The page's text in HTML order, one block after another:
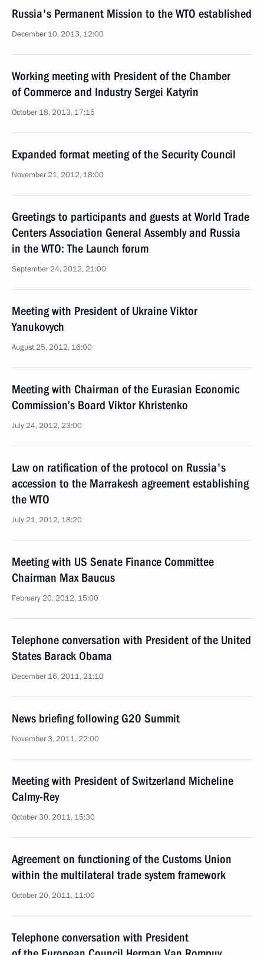
Russia's Permanent Mission to the WTO established
December 10, 2013, 12:00
Working meeting with President of the Chamber
of Commerce and Industry Sergei Katyrin
October 18, 2013, 17:15
Expanded format meeting of the Security Council
November 21, 2012, 18:00
Greetings to participants and guests at World Trade
Centers Association General Assembly and Russia
in the WTO: The Launch forum
September 24, 2012, 21:00
Meeting with President of Ukraine Viktor
Yanukovych
August 25, 2012, 16:00
Meeting with Chairman of the Eurasian Economic
Commission’s Board Viktor Khristenko
July 24, 2012, 23:00
Law on ratification of the protocol on Russia's
accession to the Marrakesh agreement establishing
the WTO
July 21, 2012, 18:20
Meeting with US Senate Finance Committee
Chairman Max Baucus
February 20, 2012, 15:00
Telephone conversation with President of the United
States Barack Obama
December 16, 2011, 21:10
News briefing following G20 Summit
November 3, 2011, 22:00
Meeting with President of Switzerland Micheline
Calmy-Rey
October 30, 2011, 15:30
Agreement on functioning of the Customs Union
within the multilateral trade system framework
October 20, 2011, 11:00
Telephone conversation with President